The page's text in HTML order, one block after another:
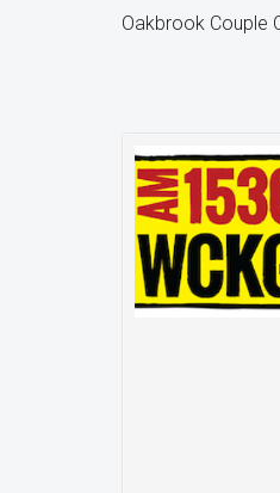
Oakbrook Couple